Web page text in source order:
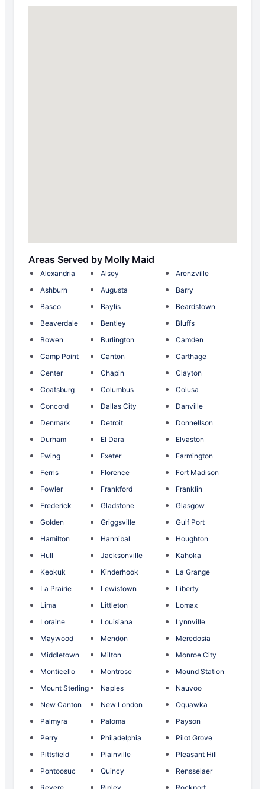
Areas Served by Molly Maid
Alexandria Alsey
Arenzville
Ashburn
Augusta
Barry
Basco
Baylis
Beardstown
Beaverdale
Bentley
Bluffs
Bowen
Burlington
Camden
Camp Point
Canton
Carthage
Center
Chapin
Clayton
Coatsburg
Columbus
Colusa
Concord
Dallas City
Danville
Denmark
Detroit
Donnellson
Durham
El Dara
Elvaston
Ewing
Exeter
Farmington
Ferris
Florence
Fort Madison
Fowler
Frankford
Franklin
Frederick
Gladstone
Glasgow
Golden
Griggsville
Gulf Port
Hamilton
Hannibal
Houghton
Hull
Jacksonville
Kahoka
Keokuk
Kinderhook
La Grange
La Prairie
Lewistown
Liberty
Lima
Littleton
Lomax
Loraine
Louisiana
Lynnville
Maywood
Mendon
Meredosia
Middletown
Milton
Monroe City
Monticello
Montrose
Mound Station
Mount Sterling
Naples
Nauvoo
New Canton
New London
Oquawka
Palmyra
Paloma
Payson
Perry
Philadelphia
Pilot Grove
Pittsfield
Plainville
Pleasant Hill
Pontoosuc
Quincy
Rensselaer